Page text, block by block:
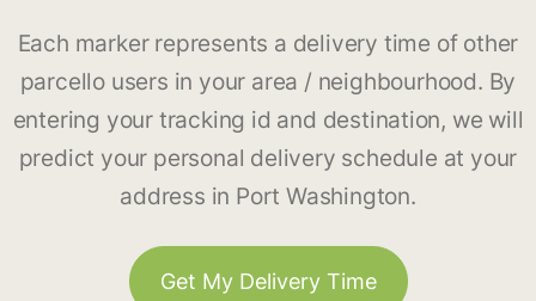
Each marker represents a delivery time of other
parcello users in your area / neighbourhood. By
entering your tracking id and destination, we will
predict your personal delivery schedule at your
address in Port Washington.
Get My Delivery Time